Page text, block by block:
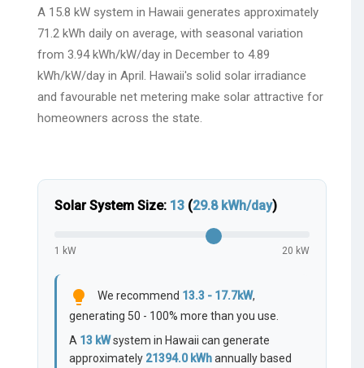
A 15.8 kW system in Hawaii generates approximately
71.2 kWh daily on average, with seasonal variation
from 3.94 kWh/kW/day in December to 4.89
kWh/kW/day in April. Hawaii's solid solar irradiance
and favourable net metering make solar attractive for
homeowners across the state.
Solar System Size: 13 (29.8kWh/day)
1 kW 20 kW
lightbulb We recommend 13.3 - 17.7kW,
generating 50 - 100% more than you use.
A 13 kWsystem in Hawaii can generate
approximately 21394.0kWhannually based